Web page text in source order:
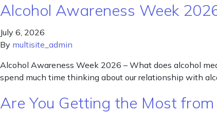
Alcohol Awareness Week
July 6, 2026
By multisite_admin
Alcohol Awareness Week 2026 – What does alcohol
spend much time thinking about our relationship with
Are You Getting the Most